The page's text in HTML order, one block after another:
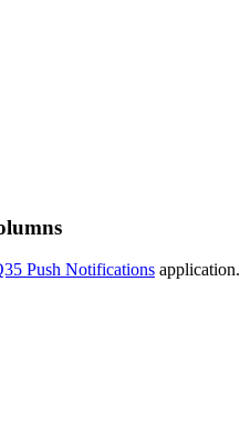
Push Notifications application.